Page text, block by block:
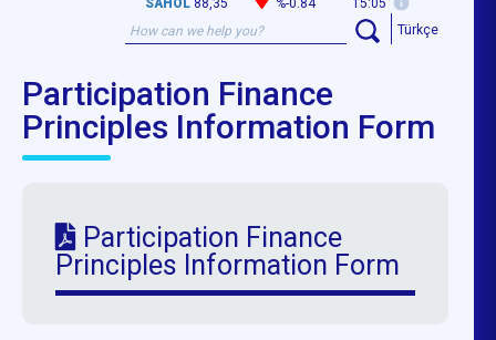
Türkçe
Participation Finance
Principles Information Form
Participation Finance
Principles Information Form